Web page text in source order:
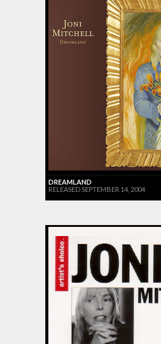
DREAMLAND
RELEASED SEPTEMBER 14, 2004